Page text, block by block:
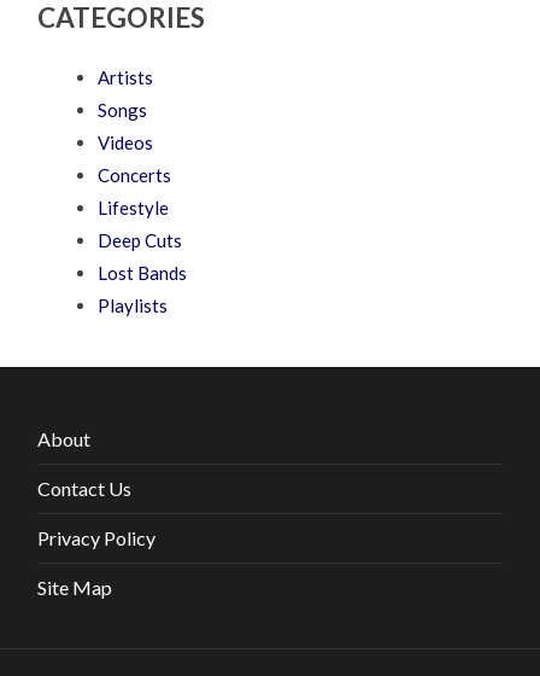
CATEGORIES
Artists
Songs
Videos
Concerts
Lifestyle
Deep Cuts
Lost Bands
Playlists
About
Contact Us
Privacy Policy
Site Map